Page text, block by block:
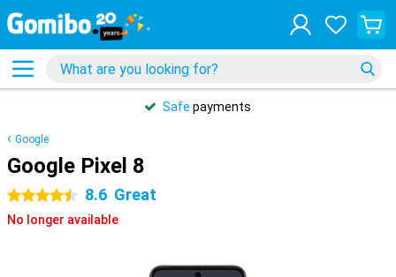
Safe payments
Google
Google Pixel 8
4.5 stars 8.6 Great
No longer available